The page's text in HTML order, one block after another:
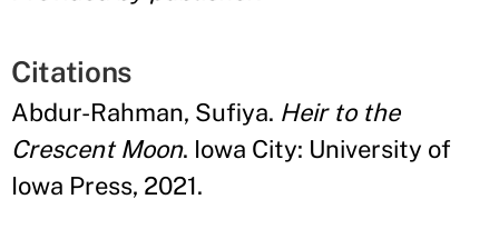
Citations
Abdur-Rahman, Sufiya. Heir to the
Crescent Moon. Iowa City: University of
Iowa Press, 2021.